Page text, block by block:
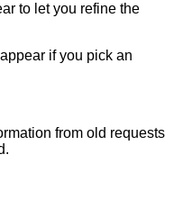
to let you refine the
if you pick an
from old requests